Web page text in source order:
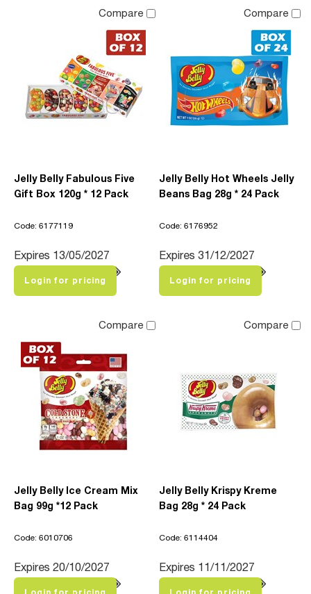
Compare
Jelly Belly Fabulous Five
Gift Box 120g * 12 Pack
Code: 6177119
Expires 13/05/2027
Login for pricing
Compare
Jelly Belly Hot Wheels Jelly
Beans Bag 28g * 24 Pack
Code: 6176952
Expires 31/12/2027
Login for pricing
Compare
Jelly Belly Ice Cream Mix
Bag 99g *12 Pack
Code: 6010706
Expires 20/10/2027
Compare
Jelly Belly Krispy Kreme
Bag 28g * 24 Pack
Code: 6114404
Expires 11/11/2027